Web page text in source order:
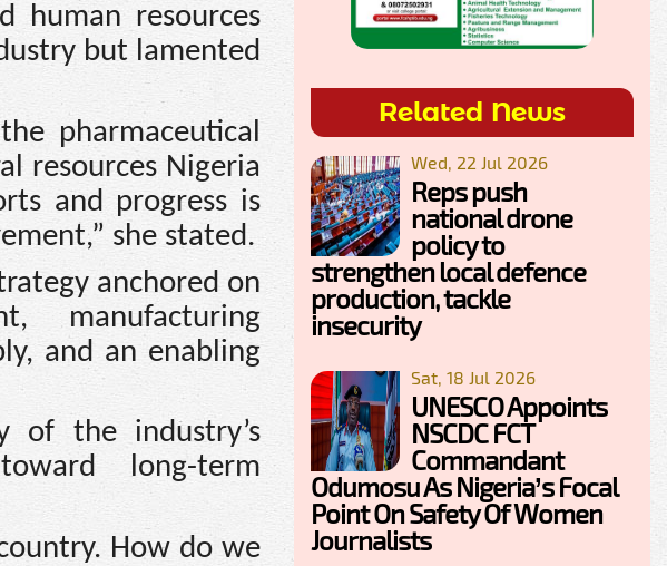
human resources
but lamented
pharmaceutical
resources Nigeria
and progress is
she stated.
anchored on
manufacturing
and an enabling
of the industry’s
long-term
How do we
Related News
Wed, 22 Jul 2026
Reps push
national drone
policy to
strengthen local defence
production, tackle
insecurity
Sat, 18 Jul 2026
UNESCO Appoints
NSCDC FCT
Commandant
Odumosu As Nigeria’s Focal
Point On Safety Of Women
Journalists